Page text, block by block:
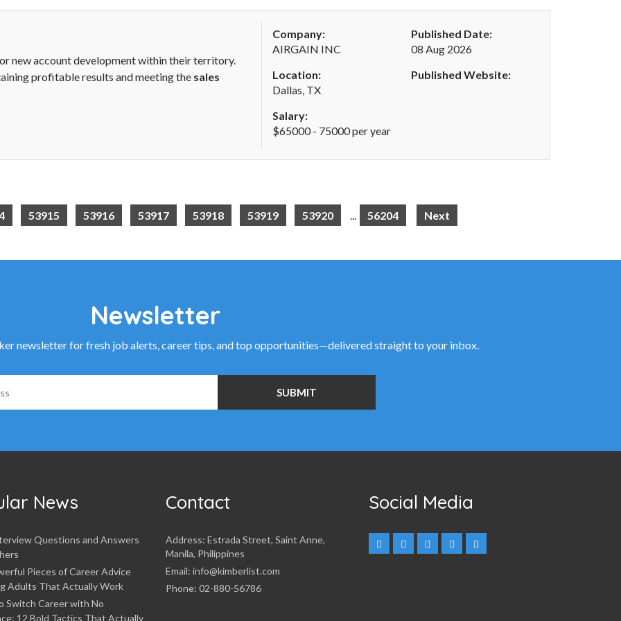
new account development within their territory.
profitable results and meeting the sales
Company:
AIRGAIN INC
Location:
Dallas, TX
Salary:
$65000 - 75000 per year
Published Date:
08 Aug 2026
Published Website:
53915 53916 53917 53918 53919 53920 ... 56204 Next
Newsletter
newsletter for fresh job alerts, career tips, and top opportunities—delivered straight to your inbox.
News
Questions and Answers
Pieces of Career Advice
Adults That Actually Work
Switch Career with No
12 Bold Tactics That Actually
Contact
Address: Estrada Street, Saint Anne,
Manila, Philippines
Email: info@kimberlist.com
Phone: 02-880-56786
Social Media